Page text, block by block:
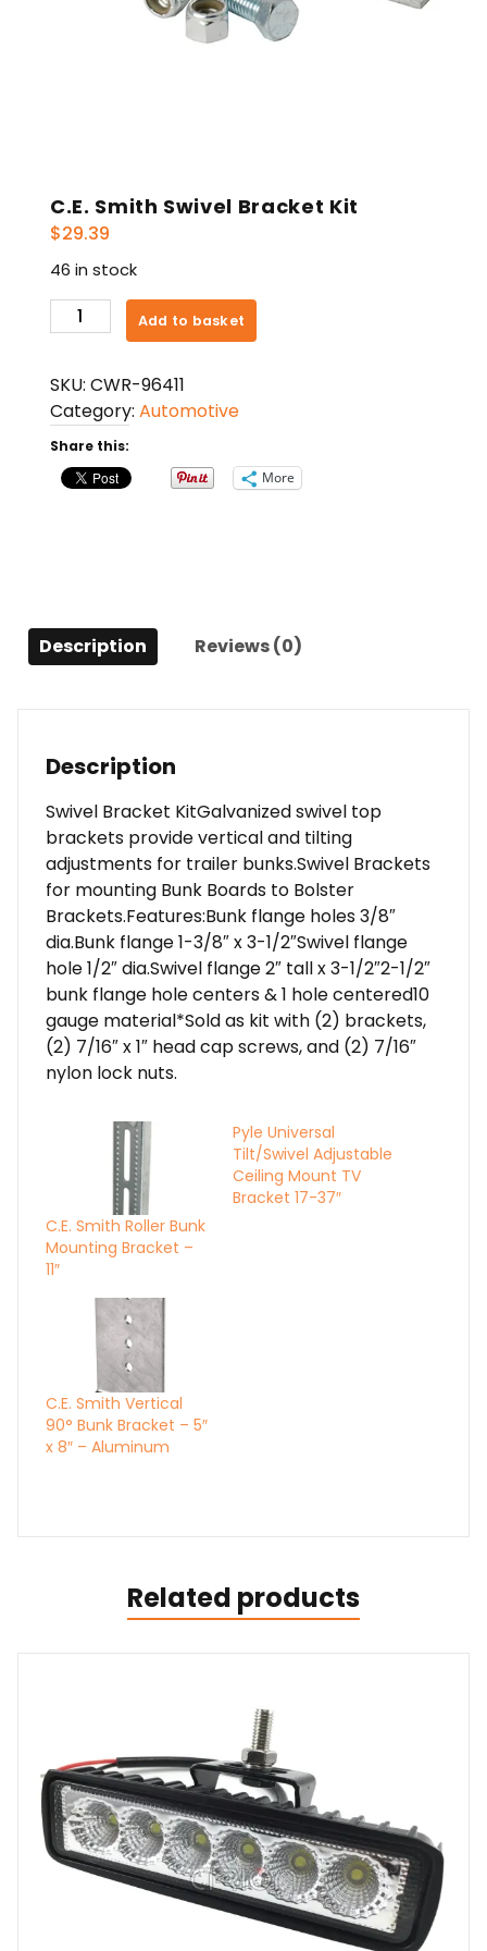
C.E. Smith Swivel Bracket Kit
$29.39
46 in stock
C.E.
Smith
Bracket
Kit
quantity
Add to basket
SKU: CWR-96411
Category: Automotive
Share this:
More
Description Reviews (0)
Description
Swivel Bracket KitGalvanized swivel top
brackets provide vertical and tilting
adjustments for trailer bunks.Swivel Brackets
for mounting Bunk Boards to Bolster
Brackets.Features:Bunk flange holes 3/8″
dia.Bunk flange 1-3/8″ x 3-1/2″Swivel flange
hole 1/2″ dia.Swivel flange 2″ tall x 3-1/2″2-1/2″
bunk flange hole centers & 1 hole centered10
gauge material*Sold as kit with (2) brackets,
(2) 7/16″ x 1″ head cap screws, and (2) 7/16″
nylon lock nuts.
C.E. Smith Roller Bunk
Mounting Bracket –
11″
Pyle Universal
Tilt/Swivel Adjustable
Ceiling Mount TV
Bracket 17-37″
C.E. Smith Vertical
90° Bunk Bracket – 5″
x 8″ – Aluminum
Related products